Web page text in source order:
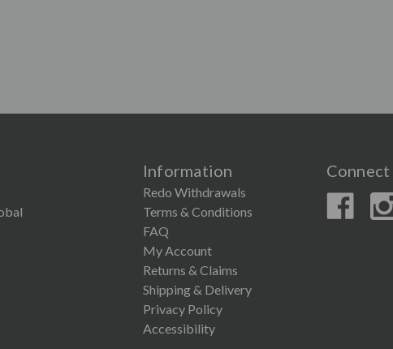
Information
Redo Withdrawals
Terms & Conditions
FAQ
My Account
Returns & Claims